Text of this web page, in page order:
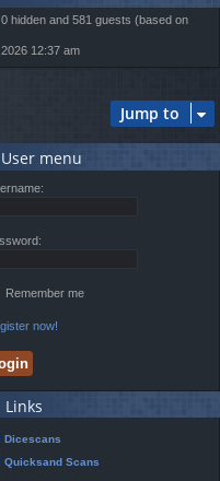
hidden and 581 guests (based on
12:37 am
Jump to
User menu
Remember me
now!
Links
Dicescans
Quicksand Scans